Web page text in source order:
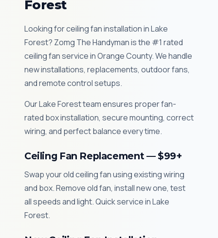
Forest
Looking for ceiling fan installation in Lake
Forest? Zomg The Handyman is the #1 rated
ceiling fan service in Orange County. We handle
new installations, replacements, outdoor fans,
and remote control setups.
Our Lake Forest team ensures proper fan-
rated box installation, secure mounting, correct
wiring, and perfect balance every time.
Ceiling Fan Replacement — $99+
Swap your old ceiling fan using existing wiring
and box. Remove old fan, install new one, test
all speeds and light. Quick service in Lake
Forest.